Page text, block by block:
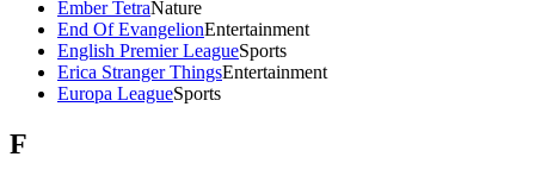
Ember TetraNature
End Of EvangelionEntertainment
English Premier LeagueSports
Erica Stranger ThingsEntertainment
Europa LeagueSports
F